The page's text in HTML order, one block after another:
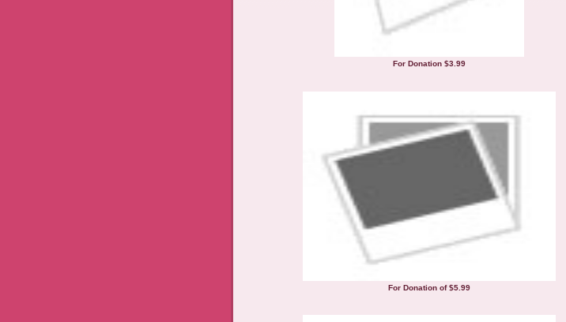
For Donation $3.99
For Donation of $5.99